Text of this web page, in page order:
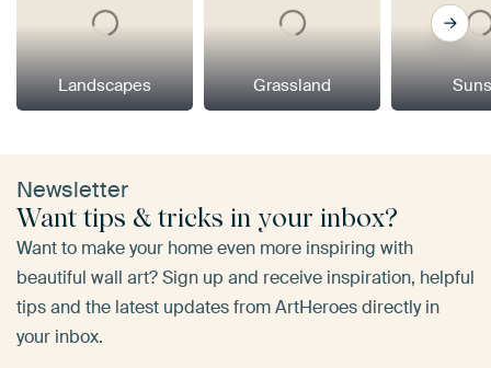
Landscapes Grassland
Newsletter
Want tips & tricks in your inbox?
Want to make your home even more inspiring with
beautiful wall art? Sign up and receive inspiration, helpful
tips and the latest updates from ArtHeroes directly in
your inbox.